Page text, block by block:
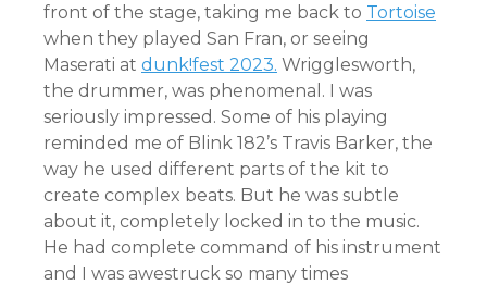
front of the stage, taking me back to Tortoise
when they played San Fran, or seeing
Maserati at dunk!fest 2023. Wrigglesworth,
the drummer, was phenomenal. I was
seriously impressed. Some of his playing
reminded me of Blink 182’s Travis Barker, the
way he used different parts of the kit to
create complex beats. But he was subtle
about it, completely locked in to the music.
He had complete command of his instrument
and I was awestruck so many times